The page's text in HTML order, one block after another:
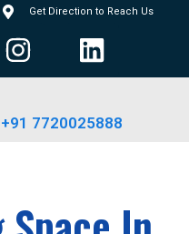
Get Direction to Reach Us
I
n
t
a
L
i
k
n
+91 7720025888